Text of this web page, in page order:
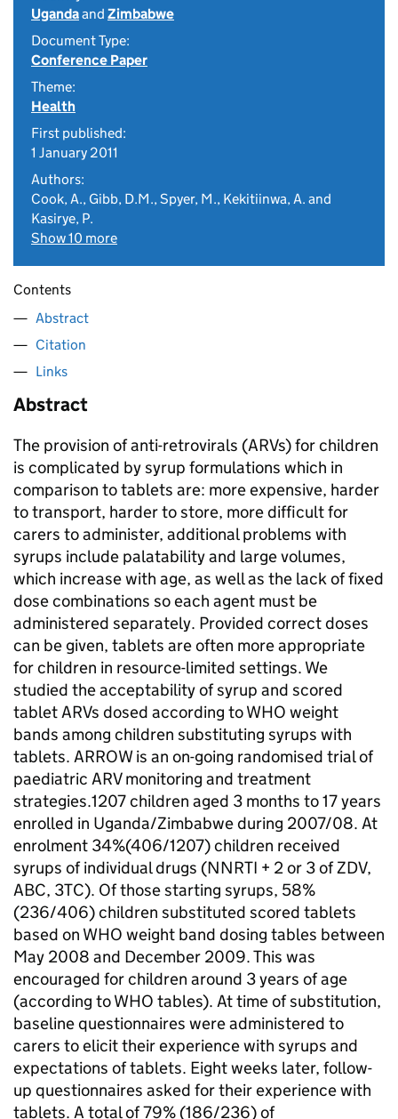
Ugandaand Zimbabwe
Document Type:
Conference Paper
Theme:
Health
First published:
1 January 2011
Authors:
Cook, A., Gibb, D.M., Spyer, M., Kekitiinwa, A. and
Kasirye, P.
Show 10 more
Contents
Abstract
Citation
Links
Abstract
The provision of anti-retrovirals (ARVs) for children
is complicated by syrup formulations which in
comparison to tablets are: more expensive, harder
to transport, harder to store, more difficult for
carers to administer, additional problems with
syrups include palatability and large volumes,
which increase with age, as well as the lack of fixed
dose combinations so each agent must be
administered separately. Provided correct doses
can be given, tablets are often more appropriate
for children in resource-limited settings. We
studied the acceptability of syrup and scored
tablet ARVs dosed according to WHO weight
bands among children substituting syrups with
tablets. ARROW is an on-going randomised trial of
paediatric ARV monitoring and treatment
strategies.1207 children aged 3 months to 17 years
enrolled in Uganda/Zimbabwe during 2007/08. At
enrolment 34%(406/1207) children received
syrups of individual drugs (NNRTI + 2 or 3 of ZDV,
ABC, 3TC). Of those starting syrups, 58%
(236/406) children substituted scored tablets
based on WHO weight band dosing tables between
May 2008 and December 2009. This was
encouraged for children around 3 years of age
(according to WHO tables). At time of substitution,
baseline questionnaires were administered to
carers to elicit their experience with syrups and
expectations of tablets. Eight weeks later, follow-
up questionnaires asked for their experience with
tablets. A total of 79% (186/236) of